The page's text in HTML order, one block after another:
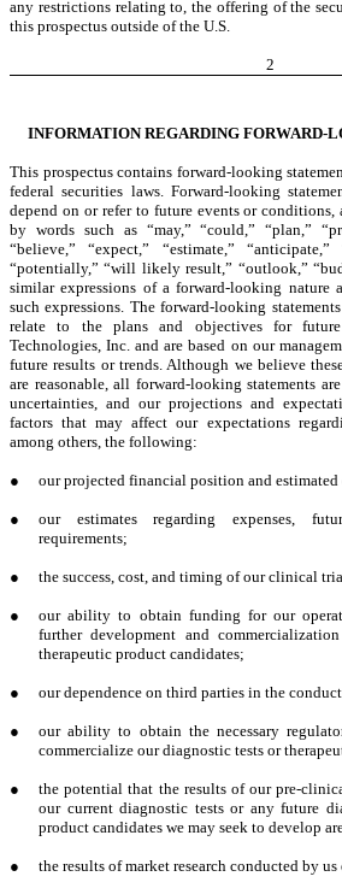
any restrictions relating to, the offering of the
this prospectus outside of the U.S.
2
INFORMATION REGARDING FORWARD-
This prospectus contains forward-looking
federal securities laws. Forward-looking
depend on or refer to future events or conditions,
by words such as “may,” “could,” “plan,”
“believe,” “expect,” “estimate,” “anticipate,”
“potentially,” “will likely result,” “outlook,”
similar expressions of a forward-looking nature
such expressions. The forward-looking
relate to the plans and objectives for
Technologies, Inc. and are based on our
future results or trends. Although we believe
are reasonable, all forward-looking statements
uncertainties, and our projections and
factors that may affect our expectations
among others, the following:
● our projected financial position and estimated
●
our estimates regarding expenses,
requirements;
● the success, cost, and timing of our clinical
●
our ability to obtain funding for our
further development and
therapeutic product candidates;
● our dependence on third parties in the
●
our ability to obtain the necessary
commercialize our diagnostic tests or
●
the potential that the results of our pre-
our current diagnostic tests or any future
product candidates we may seek to develop
● the results of market research conducted by us